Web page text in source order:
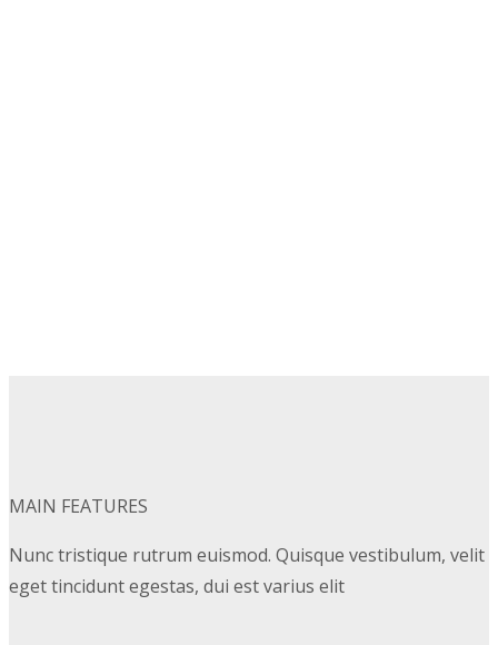
MAIN FEATURES
Nunc tristique rutrum euismod. Quisque vestibulum, velit
eget tincidunt egestas, dui est varius elit